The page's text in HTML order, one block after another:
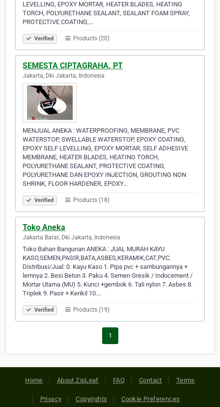
LEVELLING, EPOXY MORTAR, HEATER BLADES, HEATING
TORCH, POLYURETHANE SEALANT, SEALANT FOAM SPRAY,
PROTECTIVE COATING,…
Verified Products (20)
SEMESTA CIPTAGRAHA. PT
Jakarta, Dki Jakarta, Indonesia
MENJUAL ANEKA : WATERPROOFING, MEMBRANE, PVC
WATERSTOP, SWELLABLE WATERSTOP, EPOXY COATING,
EPOXY SELF LEVELLING, EPOXY MORTAR, SELF ADHESIVE
MEMBRANE, HEATER BLADES, HEATING TORCH,
POLYURETHANE SEALANT, PROTECTIVE COATING,
POLYURETHANE DAN EPOXY INJECTION, GROUTING NON
SHRINK, FLOOR HARDENER, EPOXY…
Verified Products (18)
Toko Aneka
Jakarta Barat, Dki Jakarta, Indonesia
Toko Bahan Bangunan ANEKA : JUAL MURAH KAYU
KASO,SEMEN,PASIR,BATA,ASBES,KERAMIK,CAT,PVC.
Distribusi/Jual: 0. Kayu Kaso 1. Pipa pvc + sambungannya +
lemnya 2. Besi Beton 3. Paku 4. Semen Gresik / Indocement /
Mortar Utama (MU) 5. Kunci +gembok 6. Tali nylon 7. Asbes 8.
Triplek 9. Pasir + Kerikil 10.…
Verified Products (19)
1
Home About ZipLeaf FAQ Contact Terms
Privacy Copyrights Cookie Preferences